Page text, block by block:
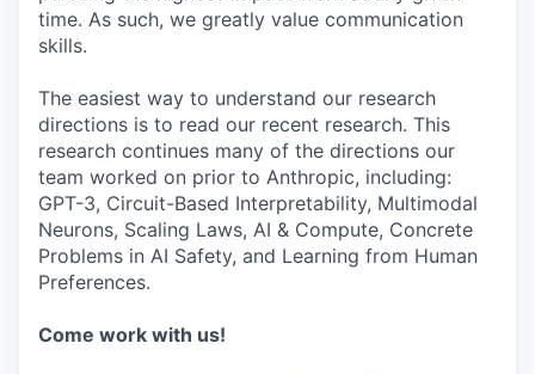
time. As such, we greatly value communication
skills.
The easiest way to understand our research
directions is to read our recent research. This
research continues many of the directions our
team worked on prior to Anthropic, including:
GPT-3, Circuit-Based Interpretability, Multimodal
Neurons, Scaling Laws, AI & Compute, Concrete
Problems in AI Safety, and Learning from Human
Preferences.
Come work with us!